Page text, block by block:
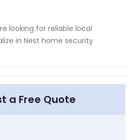
looking for reliable local
in Nest home security
a Free Quote